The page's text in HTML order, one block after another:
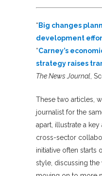
“ Big changes
development
“Carney’s
strategy raises
The News Journal ,
These two articles,
journalist for the
apart, illustrate a
cross-sector
initiative often starts
style, discussing